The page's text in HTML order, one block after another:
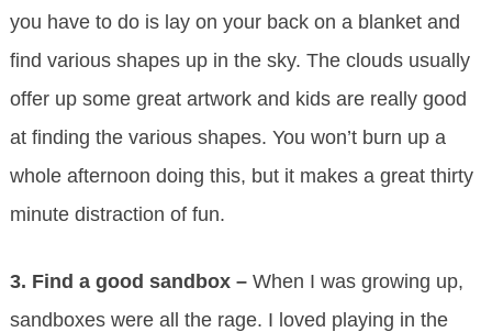
you have to do is lay on your back on a blanket and
find various shapes up in the sky. The clouds usually
offer up some great artwork and kids are really good
at finding the various shapes. You won’t burn up a
whole afternoon doing this, but it makes a great thirty
minute distraction of fun.
3. Find a good sandbox – When I was growing up,
sandboxes were all the rage. I loved playing in the